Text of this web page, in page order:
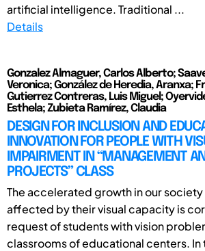
artificial intelligence. Traditional ...
Details
Gonzalez Almaguer, Carlos Alberto;
Veronica; González de Heredia, Aranxa;
Gutierrez Contreras, Luis Miguel;
Esthela; Zubieta Ramírez, Claudia
DESIGN FOR INCLUSION AND
INNOVATION FOR PEOPLE WITH
IMPAIRMENT IN “MANAGEMENT
PROJECTS” CLASS
The accelerated growth in our
affected by their visual capacity is
request of students with vision
classrooms of educational centers. In